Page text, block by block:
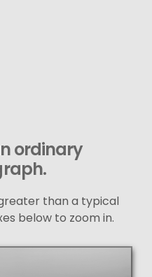
ordinary
than a typical
below to zoom in.